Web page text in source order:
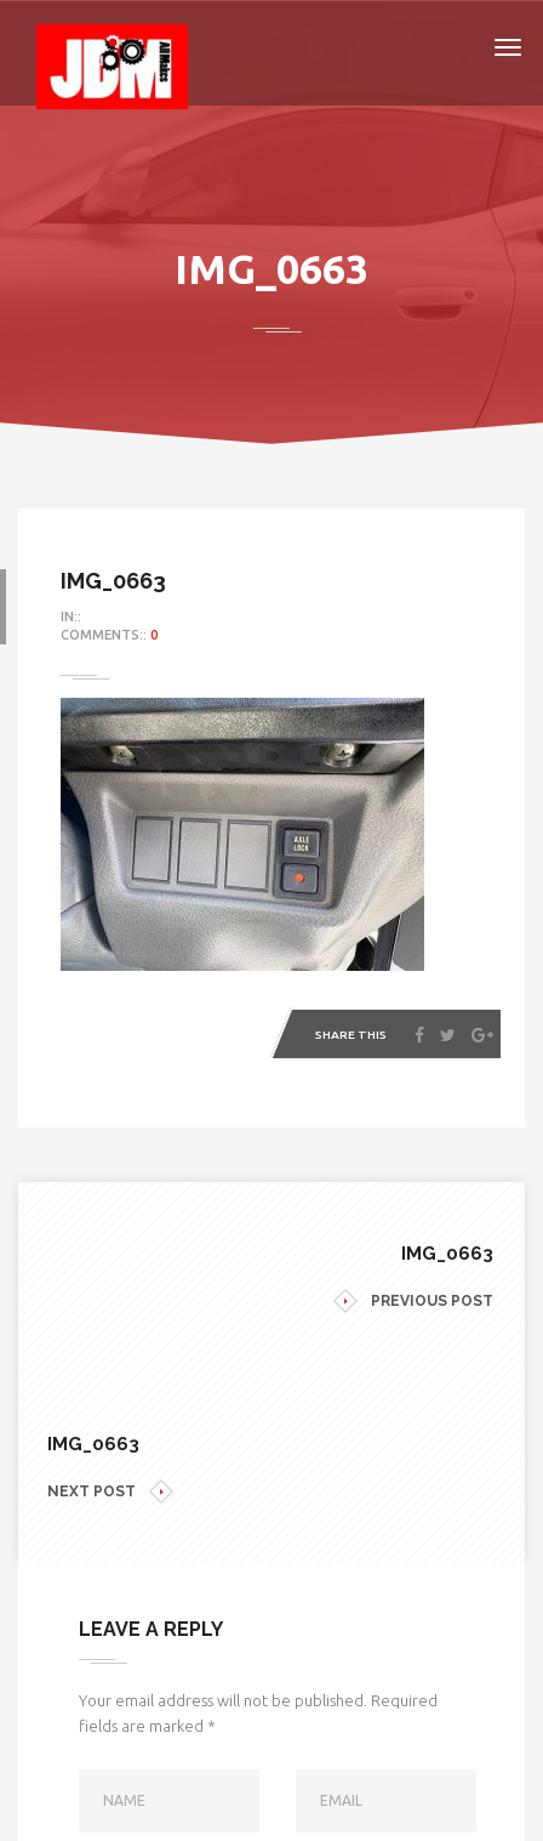
IMG_0663
IMG_0663
IN::
COMMENTS:: 0
SHARE THIS
IMG_0663
PREVIOUS POST
IMG_0663
NEXT POST
LEAVE A REPLY
Your email address will not be published. Required
fields are marked *